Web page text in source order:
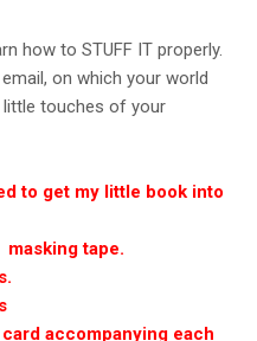
how to STUFF IT properly.
on which your world
touches of your
to get my little book into
tape.
accompanying each